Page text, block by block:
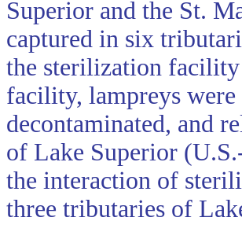
Superior and the St.
captured in six
the sterilization
facility, lampreys
decontaminated, and
of Lake Superior
the interaction of
three tributaries of